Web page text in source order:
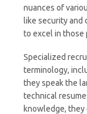
nuances of
like security and
to excel in those
Specialized
terminology,
they speak the
technical
knowledge,